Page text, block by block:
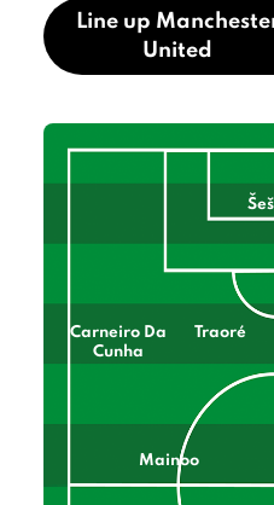
Line up
United
Carneiro Da
Cunha
Traoré
Mainoo